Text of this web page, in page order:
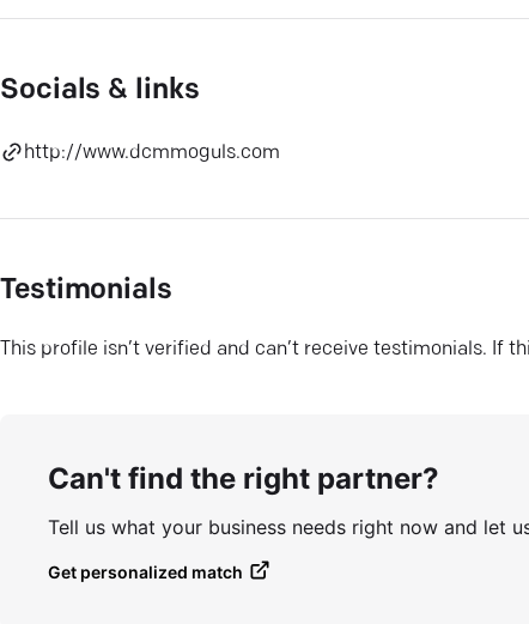
Socials & links
http://www.dcmmoguls.com
Testimonials
This profile isn’t verified and can’t receive testimonials. If
Can't find the right partner?
Tell us what your business needs right now and let
Get personalized match